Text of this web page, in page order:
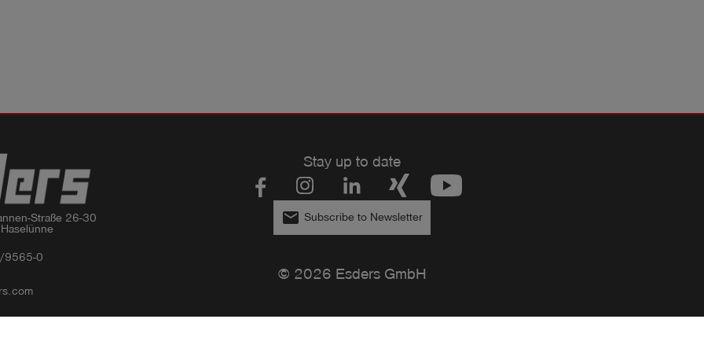
Straße 26-30
9565-0
Stay up to date
email Subscribe to Newsletter
© 2026 Esders GmbH